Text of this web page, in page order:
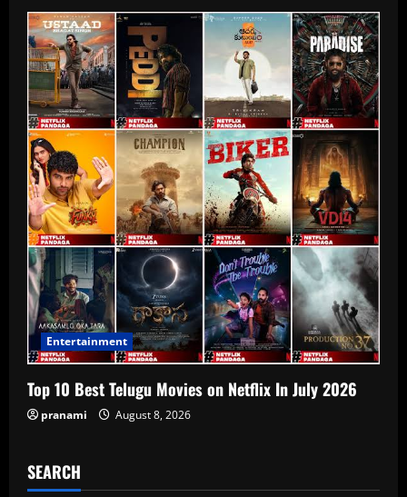
Entertainment
Top 10 Best Telugu Movies on Netflix In July 2026
pranami August 8, 2026
SEARCH